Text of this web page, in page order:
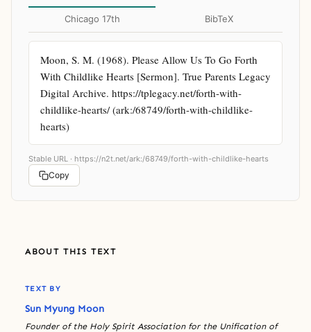
Chicago 17th BibTeX
Moon, S. M. (1968). Please Allow Us To Go Forth
With Childlike Hearts [Sermon]. True Parents Legacy
Digital Archive. https://tplegacy.net/forth-with-
childlike-hearts/ (ark:/68749/forth-with-childlike-
hearts)
Stable URL · https://n2t.net/ark:/68749/forth-with-childlike-hearts
Copy
ABOUT THIS TEXT
TEXT BY
Sun Myung Moon
Founder of the Holy Spirit Association for the Unification of